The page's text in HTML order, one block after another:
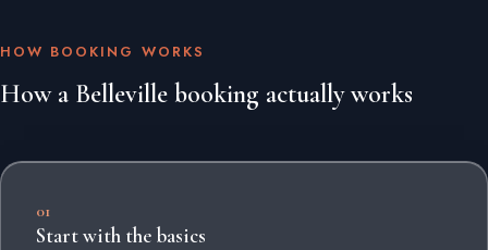
HOW BOOKING WORKS
How a Belleville booking actually works
01
Start with the basics